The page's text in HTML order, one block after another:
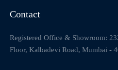
Contact
Registered Office & Showroom:
Floor, Kalbadevi Road, Mumbai -